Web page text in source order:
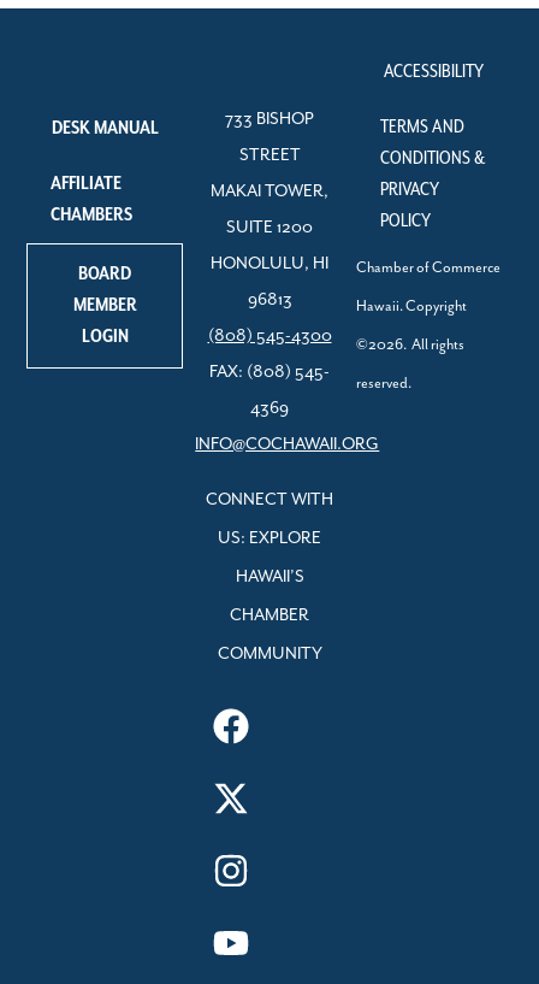
DESK MANUAL
AFFILIATE
CHAMBERS
BOARD
MEMBER
LOGIN
733 BISHOP
STREET
MAKAI TOWER,
SUITE 1200
HONOLULU, HI
96813
(808) 545-4300
FAX: (808) 545-
4369
INFO@COCHAWAII.ORG
CONNECT WITH
US: EXPLORE
HAWAII’S
CHAMBER
COMMUNITY
ACCESSIBILITY
TERMS AND
CONDITIONS &
PRIVACY
POLICY
Chamber of Commerce
Hawaii. Copyright
©2026. All rights
reserved.